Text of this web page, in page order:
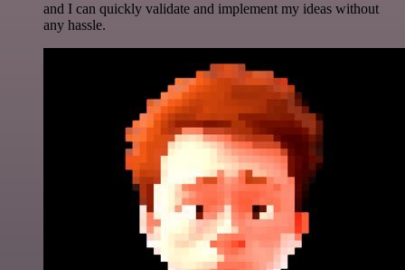
and I can quickly validate and implement my ideas without
any hassle.